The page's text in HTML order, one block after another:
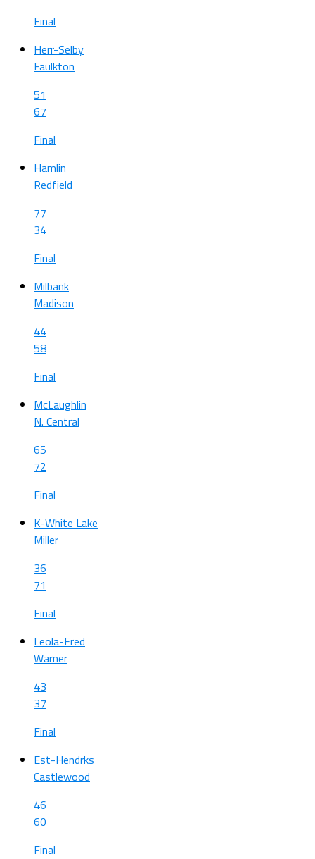
Final
Herr-Selby
Faulkton
51
67
Final
Hamlin
Redfield
77
34
Final
Milbank
Madison
44
58
Final
McLaughlin
N. Central
65
72
Final
K-White Lake
Miller
36
71
Final
Leola-Fred
Warner
43
37
Final
Est-Hendrks
Castlewood
46
60
Final